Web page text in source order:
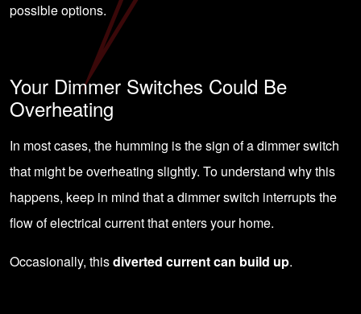
possible options.
Your Dimmer Switches Could Be
Overheating
In most cases, the humming is the sign of a dimmer switch
that might be overheating slightly. To understand why this
happens, keep in mind that a dimmer switch interrupts the
flow of electrical current that enters your home.
Occasionally, thisdiverted current can build up.